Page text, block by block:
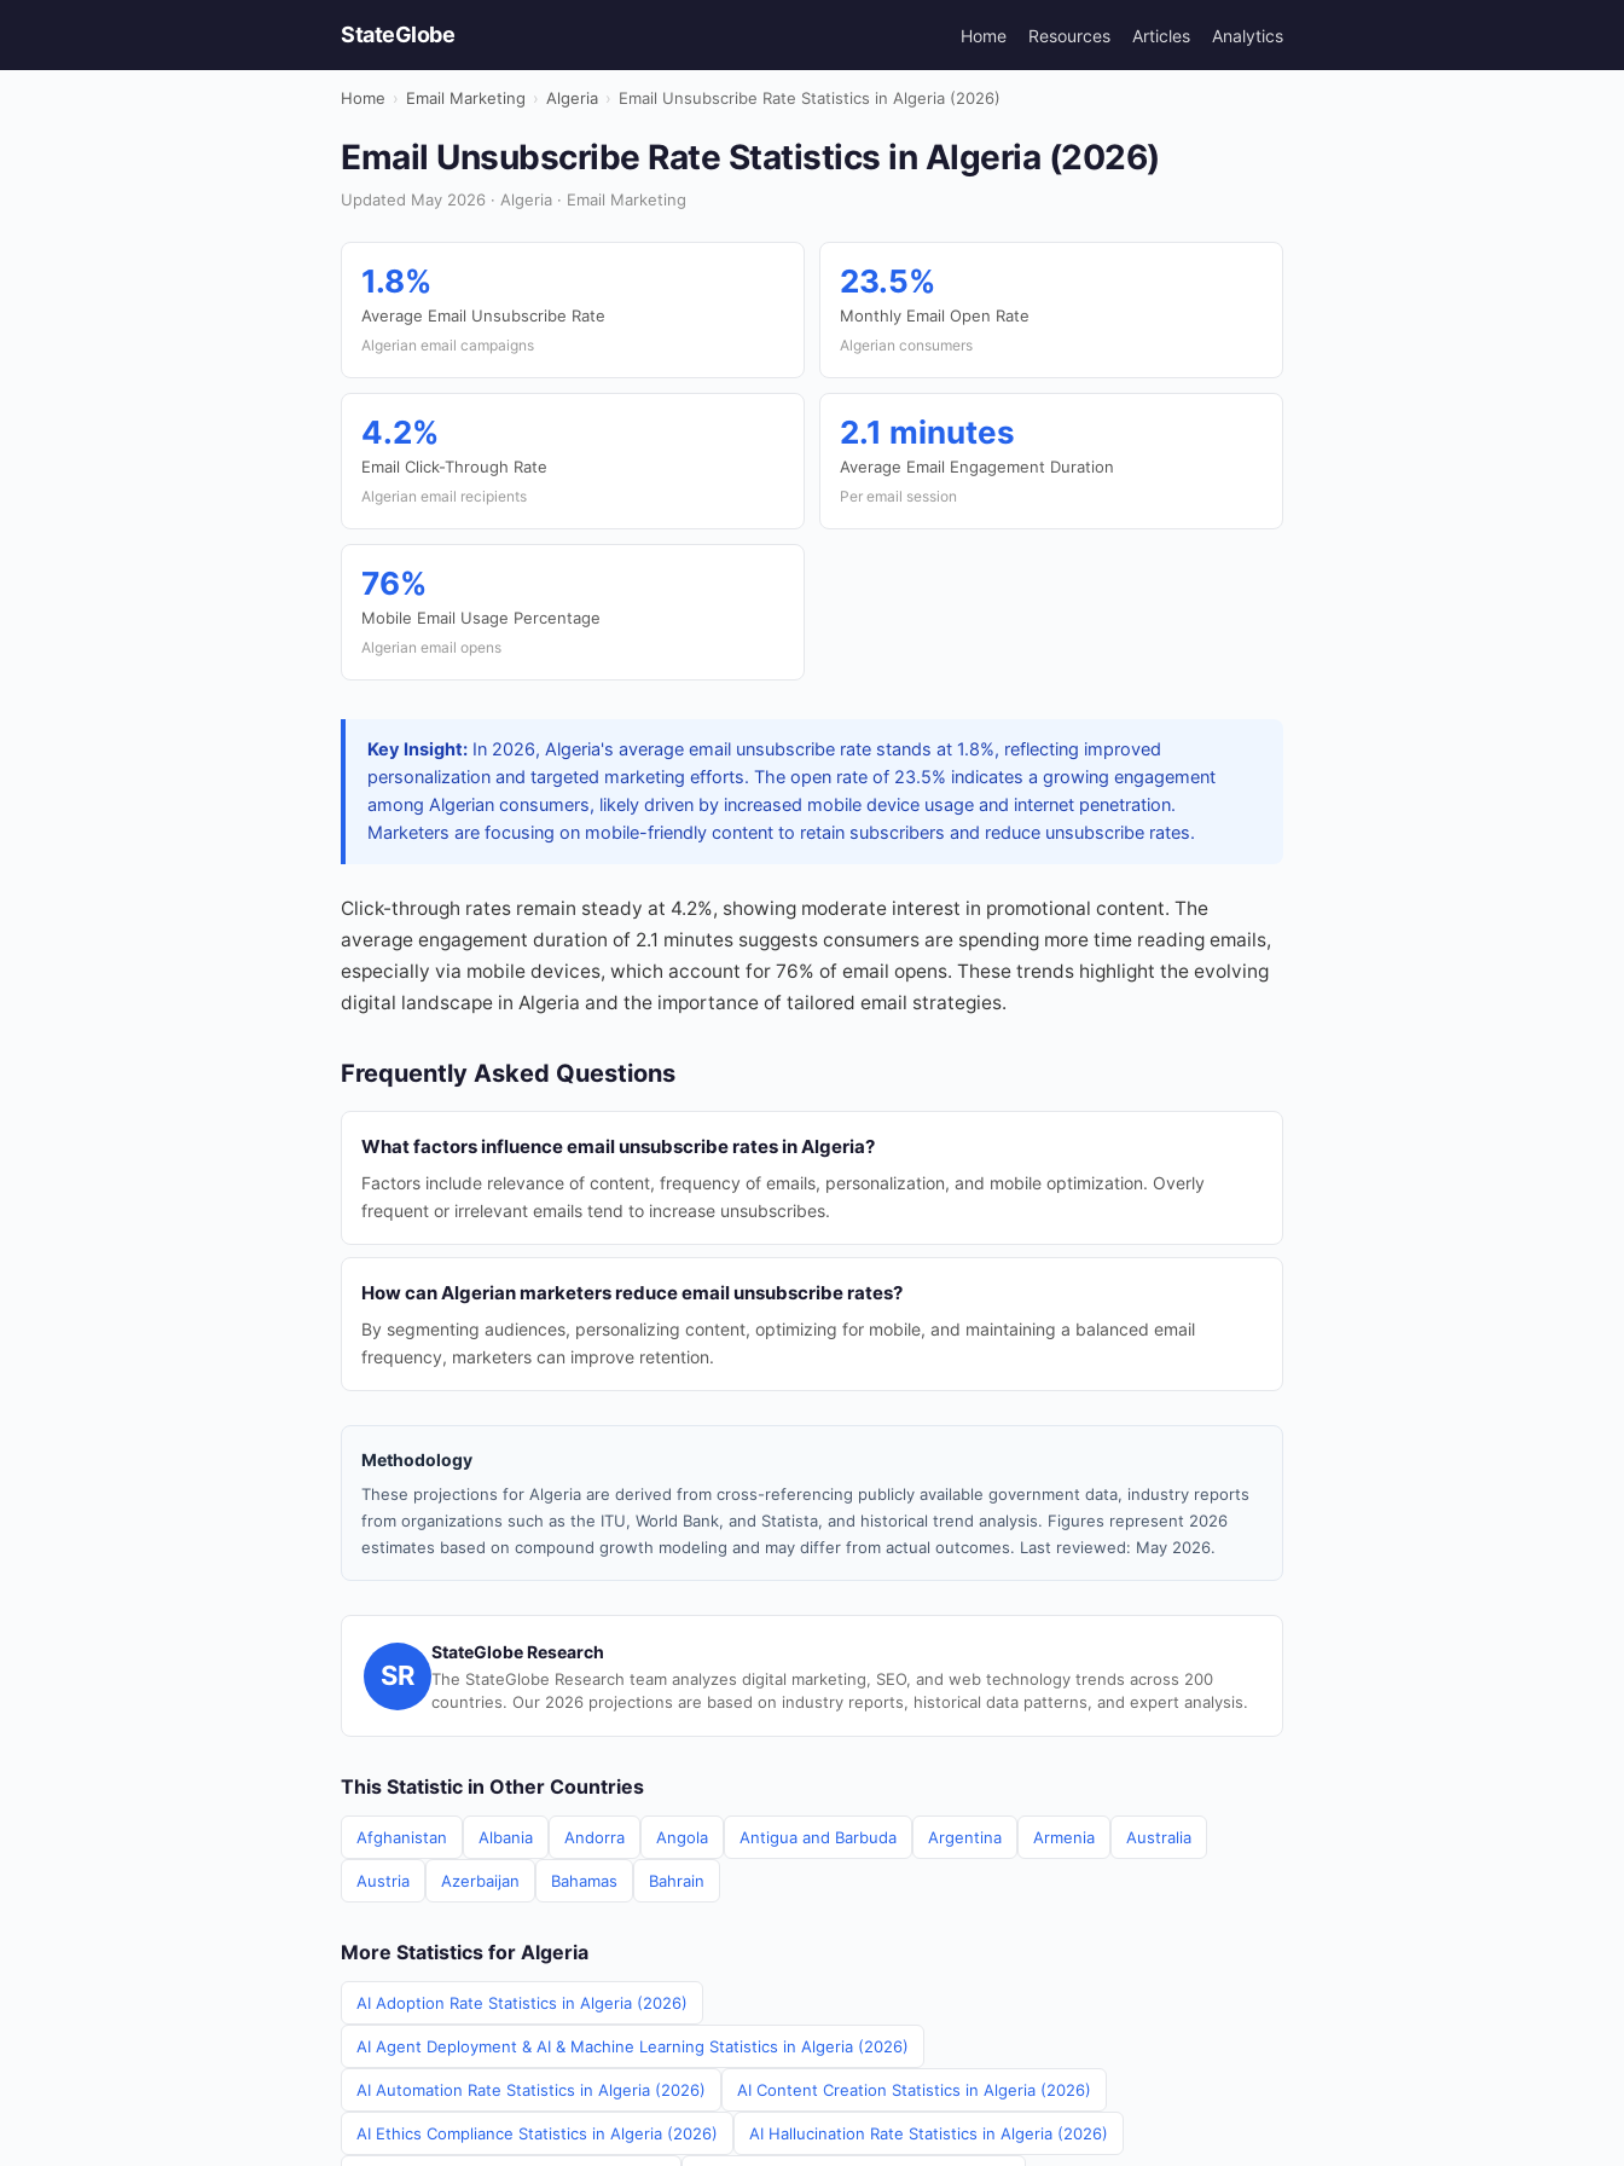
StateGlobe Home Resources Articles Analytics
Home › Email Marketing › Algeria › Email Unsubscribe Rate Statistics in Algeria (2026)
Email Unsubscribe Rate Statistics in Algeria (2026)
Updated May 2026 · Algeria · Email Marketing
1.8%
Average Email Unsubscribe Rate
Algerian email campaigns
23.5%
Monthly Email Open Rate
Algerian consumers
4.2%
Email Click-Through Rate
Algerian email recipients
2.1 minutes
Average Email Engagement Duration
Per email session
76%
Mobile Email Usage Percentage
Algerian email opens
Key Insight: In 2026, Algeria's average email unsubscribe rate stands at 1.8%, reflecting improved
personalization and targeted marketing efforts. The open rate of 23.5% indicates a growing engagement
among Algerian consumers, likely driven by increased mobile device usage and internet penetration.
Marketers are focusing on mobile-friendly content to retain subscribers and reduce unsubscribe rates.
Click-through rates remain steady at 4.2%, showing moderate interest in promotional content. The
average engagement duration of 2.1 minutes suggests consumers are spending more time reading emails,
especially via mobile devices, which account for 76% of email opens. These trends highlight the evolving
digital landscape in Algeria and the importance of tailored email strategies.
Frequently Asked Questions
What factors influence email unsubscribe rates in Algeria?
Factors include relevance of content, frequency of emails, personalization, and mobile optimization. Overly
frequent or irrelevant emails tend to increase unsubscribes.
How can Algerian marketers reduce email unsubscribe rates?
By segmenting audiences, personalizing content, optimizing for mobile, and maintaining a balanced email
frequency, marketers can improve retention.
Methodology
These projections for Algeria are derived from cross-referencing publicly available government data, industry reports
from organizations such as the ITU, World Bank, and Statista, and historical trend analysis. Figures represent 2026
estimates based on compound growth modeling and may differ from actual outcomes. Last reviewed: May 2026.
SR
StateGlobe Research
The StateGlobe Research team analyzes digital marketing, SEO, and web technology trends across 200
countries. Our 2026 projections are based on industry reports, historical data patterns, and expert analysis.
This Statistic in Other Countries
Afghanistan Albania Andorra Angola Antigua and Barbuda Argentina Armenia Australia
Austria Azerbaijan Bahamas Bahrain
More Statistics for Algeria
AI Adoption Rate Statistics in Algeria (2026)
AI Agent Deployment & AI & Machine Learning Statistics in Algeria (2026)
AI Automation Rate Statistics in Algeria (2026) AI Content Creation Statistics in Algeria (2026)
AI Ethics Compliance Statistics in Algeria (2026) AI Hallucination Rate Statistics in Algeria (2026)